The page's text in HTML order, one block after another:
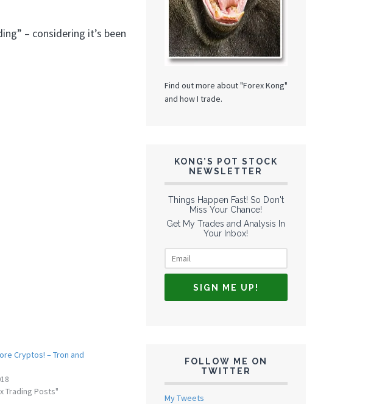
– considering it’s been
Cryptos! – Tron and
Trading Posts"
Find out more about "Forex Kong"
and how I trade.
KONG’S POT STOCK
NEWSLETTER
Things Happen Fast! So Don't
Miss Your Chance!
Get My Trades and Analysis In
Your Inbox!
FOLLOW ME ON
TWITTER
My Tweets